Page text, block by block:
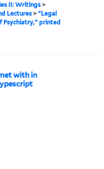
II: Writings >
Lectures >"Legal
Psychiatry," printed
with in